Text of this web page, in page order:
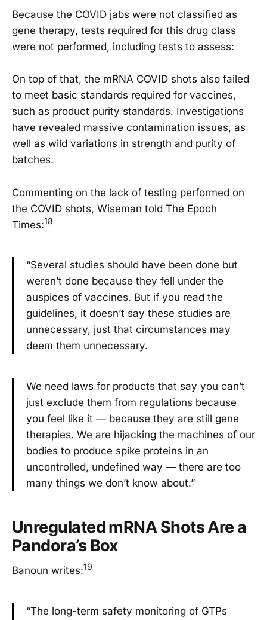
Because the COVID jabs were not classified as
gene therapy, tests required for this drug class
were not performed, including tests to assess:
On top of that, the mRNA COVID shots also failed
to meet basic standards required for vaccines,
such as product purity standards. Investigations
have revealed massive contamination issues, as
well as wild variations in strength and purity of
batches.
Commenting on the lack of testing performed on
the COVID shots, Wiseman told The Epoch
Times:18
“Several studies should have been done but
weren’t done because they fell under the
auspices of vaccines. But if you read the
guidelines, it doesn’t say these studies are
unnecessary, just that circumstances may
deem them unnecessary.
We need laws for products that say you can’t
just exclude them from regulations because
you feel like it — because they are still gene
therapies. We are hijacking the machines of our
bodies to produce spike proteins in an
uncontrolled, undefined way — there are too
many things we don’t know about.”
Unregulated mRNA Shots Are a
Pandora’s Box
Banoun writes:19
“The long-term safety monitoring of GTPs